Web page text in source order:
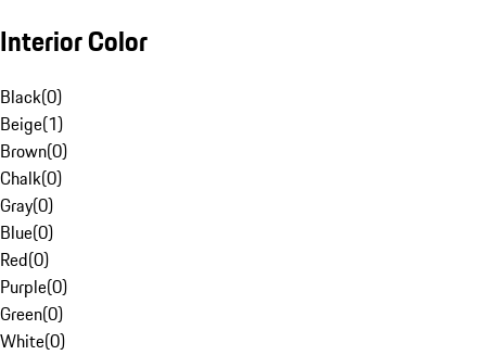
Interior Color
Black(0)
Beige(1)
Brown(0)
Chalk(0)
Gray(0)
Blue(0)
Red(0)
Purple(0)
Green(0)
White(0)